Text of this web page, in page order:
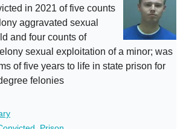
in 2021 of five counts
aggravated sexual
and four counts of
sexual exploitation of a minor; was
of five years to life in state prison for
felonies